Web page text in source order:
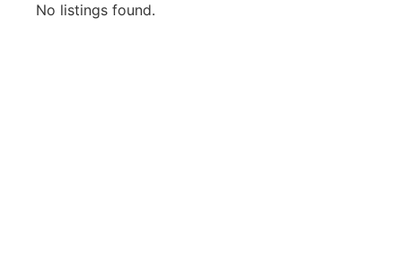
No listings found.